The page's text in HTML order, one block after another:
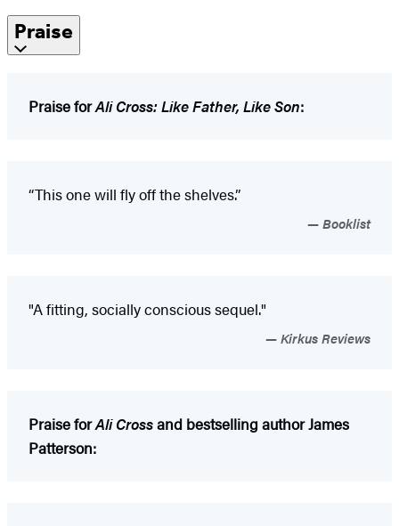
Praise
Praise forAli Cross: Like Father, Like Son:
“This one will fly off the shelves.”
Booklist
"A fitting, socially conscious sequel."
Kirkus Reviews
Praise forAli Crossand bestselling author James
Patterson: